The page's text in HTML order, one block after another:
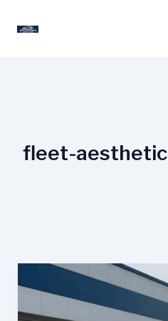
fleet-aesthetic